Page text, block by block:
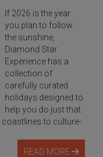
If 2026 is the year
you plan to follow
the sunshine,
Diamond Star
Experience has a
collection of
carefully curated
holidays designed to
help you do just that.
to culture-
READ MORE